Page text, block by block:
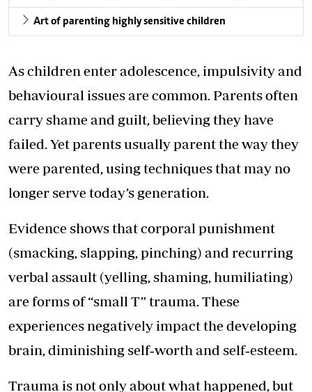
Art of parenting highly sensitive children
As children enter adolescence, impulsivity and
behavioural issues are common. Parents often
carry shame and guilt, believing they have
failed. Yet parents usually parent the way they
were parented, using techniques that may no
longer serve today’s generation.
Evidence shows that corporal punishment
(smacking, slapping, pinching) and recurring
verbal assault (yelling, shaming, humiliating)
are forms of “small T” trauma. These
experiences negatively impact the developing
brain, diminishing self‑worth and self‑esteem.
Trauma is not only about what happened, but